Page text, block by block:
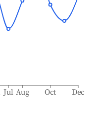
Jul Aug Oct Dec